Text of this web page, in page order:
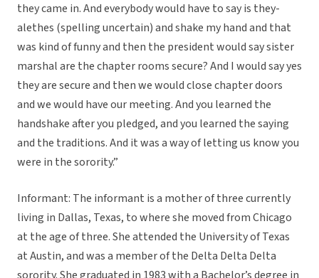
they came in. And everybody would have to say is they-
alethes (spelling uncertain) and shake my hand and that
was kind of funny and then the president would say sister
marshal are the chapter rooms secure? And I would say yes
they are secure and then we would close chapter doors
and we would have our meeting. And you learned the
handshake after you pledged, and you learned the saying
and the traditions. And it was a way of letting us know you
were in the sorority.”
Informant: The informant is a mother of three currently
living in Dallas, Texas, to where she moved from Chicago
at the age of three. She attended the University of Texas
at Austin, and was a member of the Delta Delta Delta